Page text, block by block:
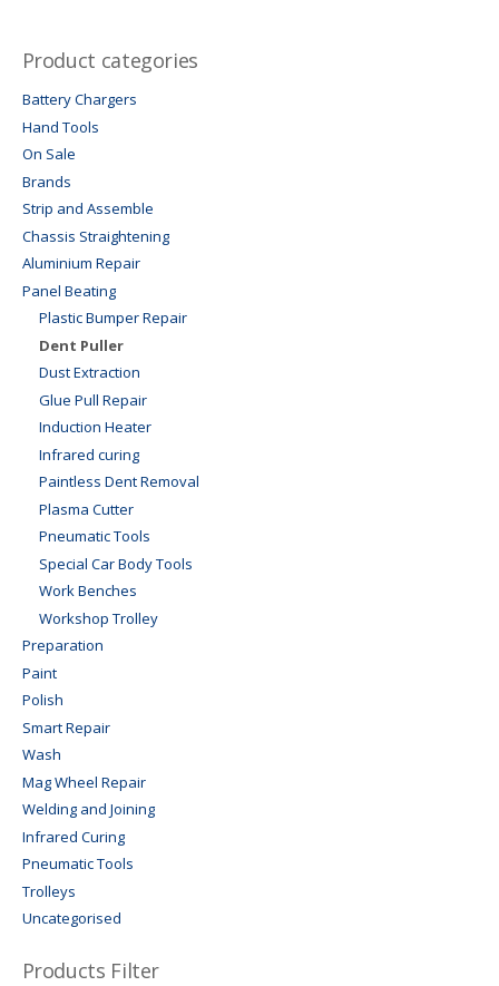
Product categories
Battery Chargers
Hand Tools
On Sale
Brands
Strip and Assemble
Chassis Straightening
Aluminium Repair
Panel Beating
Plastic Bumper Repair
Dent Puller
Dust Extraction
Glue Pull Repair
Induction Heater
Infrared curing
Paintless Dent Removal
Plasma Cutter
Pneumatic Tools
Special Car Body Tools
Work Benches
Workshop Trolley
Preparation
Paint
Polish
Smart Repair
Wash
Mag Wheel Repair
Welding and Joining
Infrared Curing
Pneumatic Tools
Trolleys
Uncategorised
Products Filter